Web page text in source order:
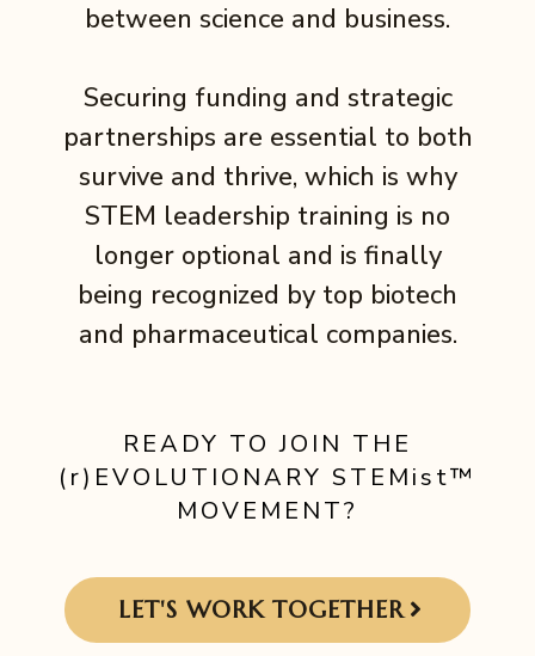
between science and business.
Securing funding and strategic
partnerships are essential to both
survive and thrive, which is why
STEM leadership training is no
longer optional and is finally
being recognized by top biotech
and pharmaceutical companies.
READY TO JOIN THE
(r)EVOLUTIONARY STEMist™
MOVEMENT?
LET'S WORK TOGETHER